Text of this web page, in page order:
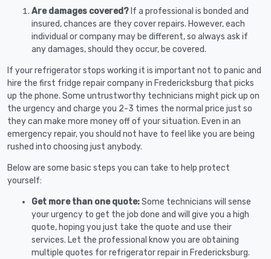
Are damages covered? If a professional is bonded and
insured, chances are they cover repairs. However, each
individual or company may be different, so always ask if
any damages, should they occur, be covered.
If your refrigerator stops working it is important not to panic and
hire the first fridge repair company in Fredericksburg that picks
up the phone. Some untrustworthy technicians might pick up on
the urgency and charge you 2-3 times the normal price just so
they can make more money off of your situation. Even in an
emergency repair, you should not have to feel like you are being
rushed into choosing just anybody.
Below are some basic steps you can take to help protect
yourself:
Get more than one quote:Some technicians will sense
your urgency to get the job done and will give you a high
quote, hoping you just take the quote and use their
services. Let the professional know you are obtaining
multiple quotes for refrigerator repair in Fredericksburg.